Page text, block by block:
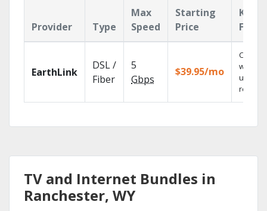
Provider Type
Max
Speed
Starting
Price
Key
EarthLink
DSL /
Fiber
5
Gbps
$39.95/mo
Cloud
with
TV and Internet Bundles in
Ranchester, WY